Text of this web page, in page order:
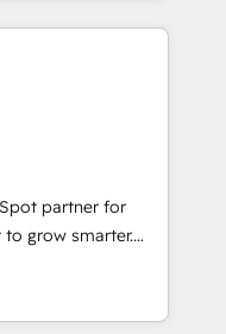
🏆2014 HubSpot
Marketplace
to deliver
• Onboarding for
Hubs • AI voice
and smart
integration •
• ERP
Dynamics, … •
built on HubSpot •
• Custom and
partner for
grow smarter.
from
generation and
with great